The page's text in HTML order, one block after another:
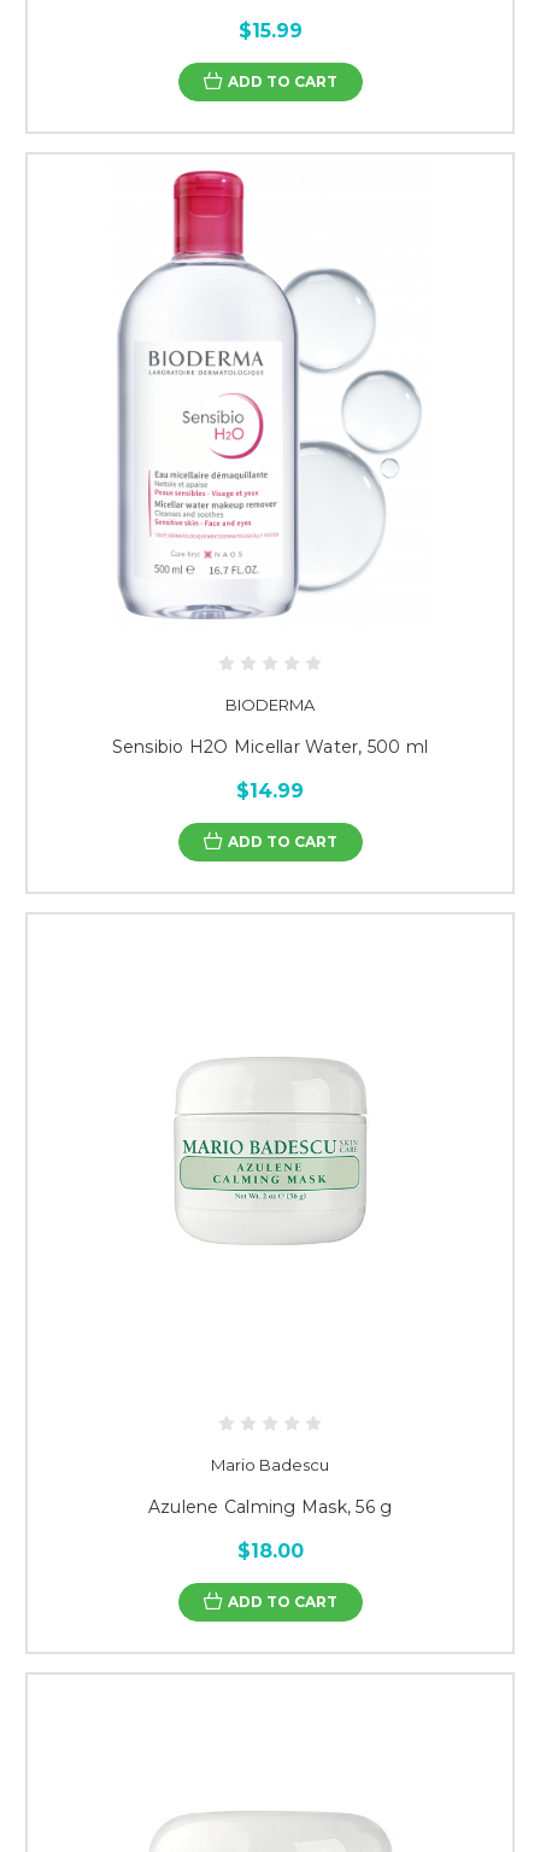
$15.99
ADD TO CART
BIODERMA
Sensibio H2O Micellar Water, 500 ml
$14.99
ADD TO CART
Mario Badescu
Azulene Calming Mask, 56 g
$18.00
ADD TO CART